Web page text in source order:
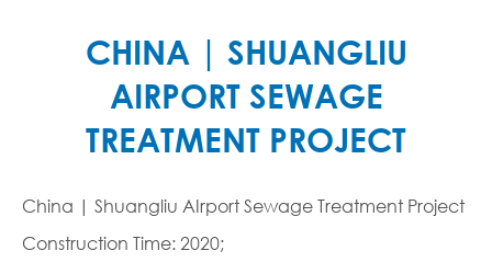
CHINA | SHUANGLIU
AIRPORT SEWAGE
TREATMENT PROJECT
China | Shuangliu AIrport Sewage Treatment Project
Construction Time: 2020;